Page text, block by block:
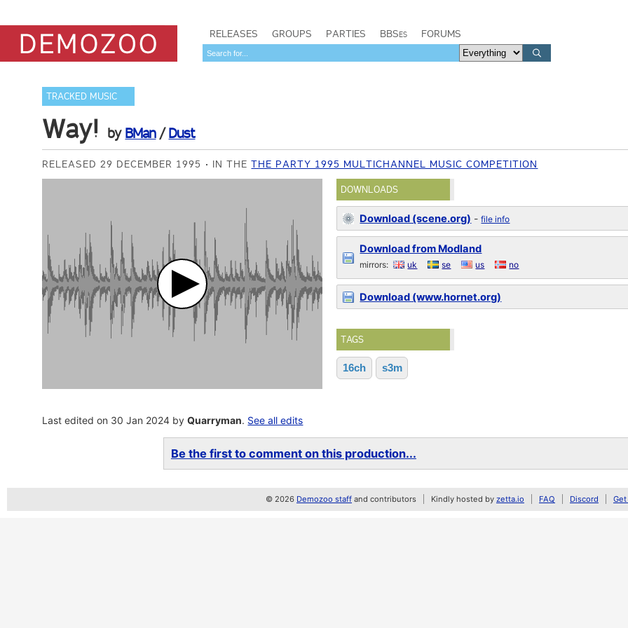
RELEASES GROUPS PARTIES BBSes FORUMS
TRACKED MUSIC
Way! by BMan/Dust
RELEASED 29 DECEMBER 1995 IN THETHE PARTY 1995 MULTICHANNEL MUSIC COMPETITION
DOWNLOADS
Download (scene.org) -file info
Download from Modland
mirrors: uk se us no
Download (www.hornet.org)
TAGS
16ch s3m
Last edited on 30 Jan 2024 byQuarryman. See all edits
Be the first to comment on this production...
© 2026 Demozoo staff and contributors Kindly hosted by zetta.io FAQ Discord